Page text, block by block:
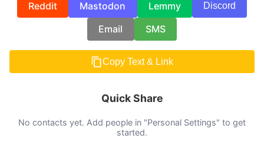
Reddit
Mastodon Lemmy Discord
Email SMS
Copy Text & Link
Quick Share
No contacts yet. Add people in "Personal Settings" to get
started.